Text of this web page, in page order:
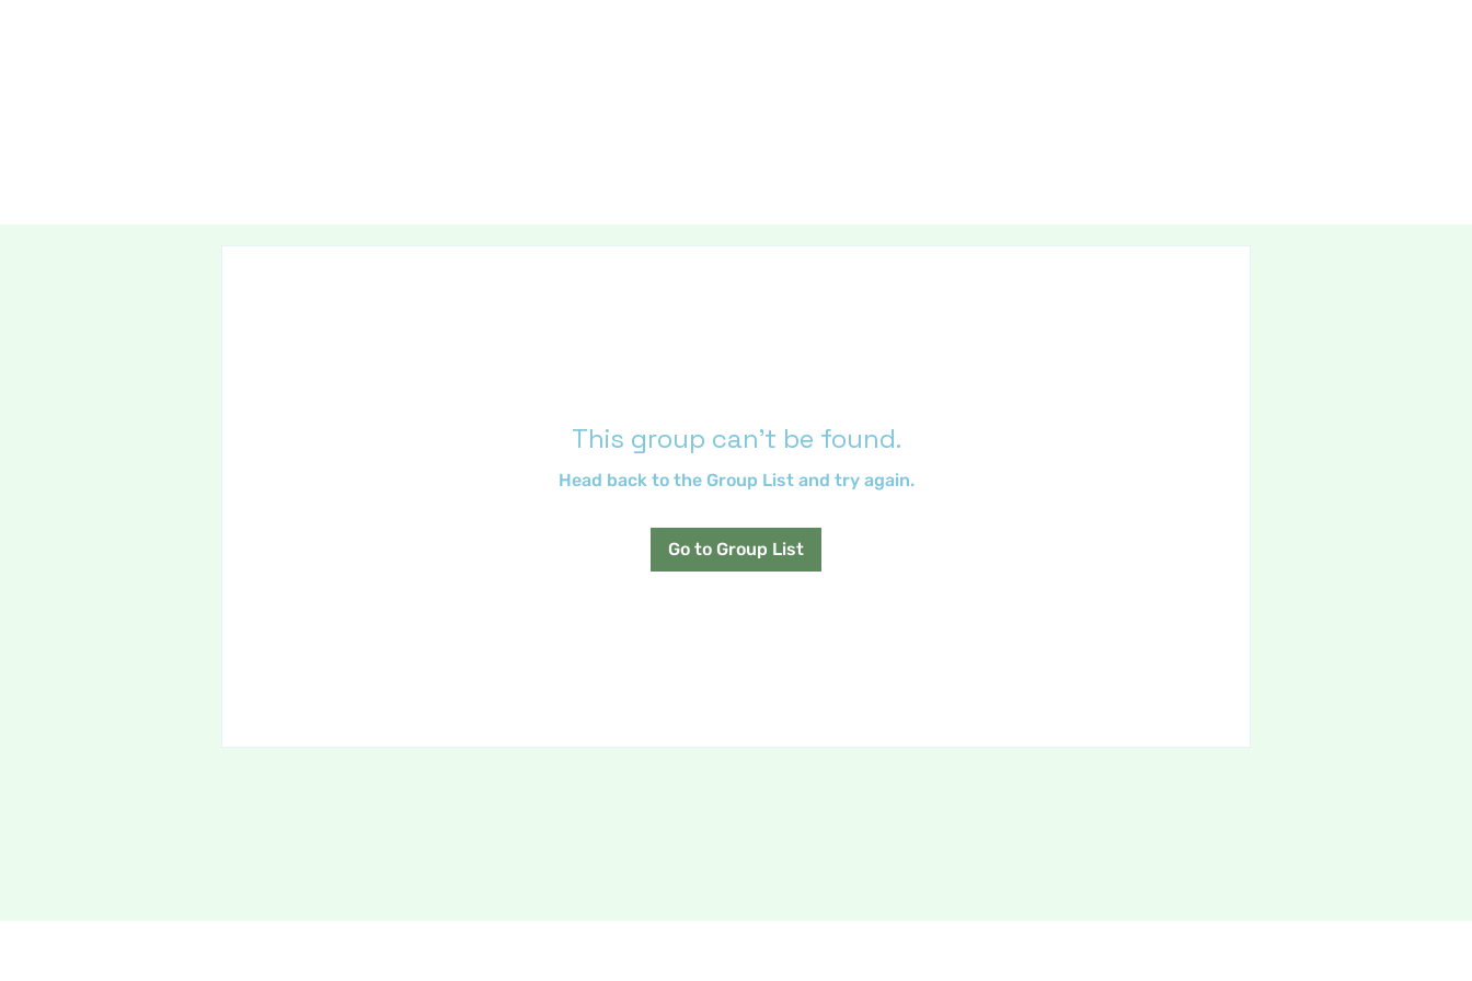
This group can't be found.
Head back to the Group List and try again.
Go to Group List